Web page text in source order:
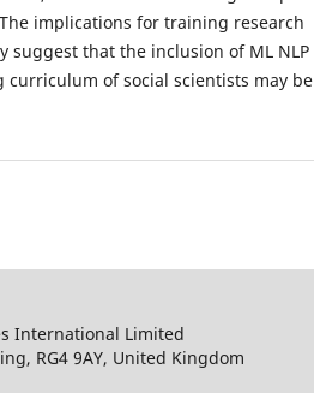
implications for training research
suggest that the inclusion of ML NLP
of social scientists may be
International Limited
RG4 9AY, United Kingdom